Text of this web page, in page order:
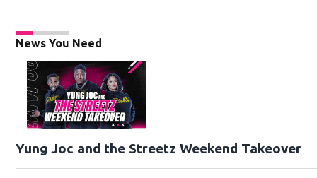
News You Need
Yung Joc and the Streetz Weekend Takeover